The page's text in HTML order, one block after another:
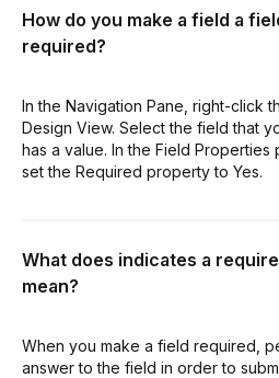
How do you make a field a
required?
In the Navigation Pane, right-click
Design View. Select the field that
has a value. In the Field Properties
set the Required property to Yes.
What does indicates a
mean?
When you make a field required,
answer to the field in order to